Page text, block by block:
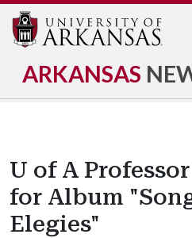
ARKANSAS
U of A
for Album
Elegies"